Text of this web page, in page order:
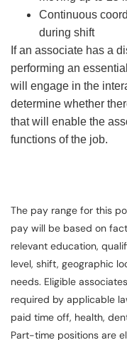
Continuous
during shift
If an associate has a
performing an
will engage in the
determine whether
that will enable the
functions of the job.
The pay range for this
pay will be based on
relevant education,
level, shift, geographic
needs. Eligible
required by applicable
paid time off, health,
Part-time positions are